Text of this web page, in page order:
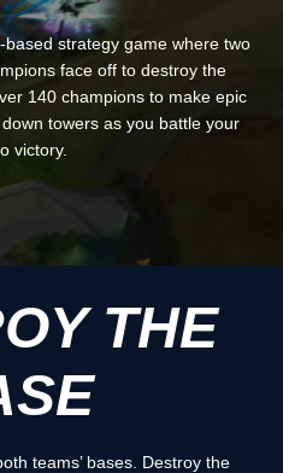
strategy game where two
face off to destroy the
140 champions to make epic
towers as you battle your
victory.
THE
teams’ bases. Destroy the